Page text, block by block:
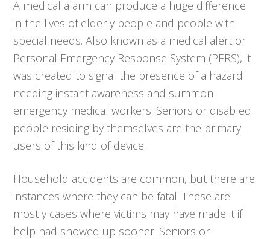
A medical alarm can produce a huge difference
in the lives of elderly people and people with
special needs. Also known as a medical alert or
Personal Emergency Response System (PERS), it
was created to signal the presence of a hazard
needing instant awareness and summon
emergency medical workers. Seniors or disabled
people residing by themselves are the primary
users of this kind of device.
Household accidents are common, but there are
instances where they can be fatal. These are
mostly cases where victims may have made it if
help had showed up sooner. Seniors or